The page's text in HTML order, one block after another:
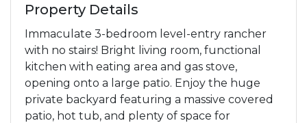
Property Details
Immaculate 3-bedroom level-entry rancher
with no stairs! Bright living room, functional
kitchen with eating area and gas stove,
opening onto a large patio. Enjoy the huge
private backyard featuring a massive covered
patio, hot tub, and plenty of space for